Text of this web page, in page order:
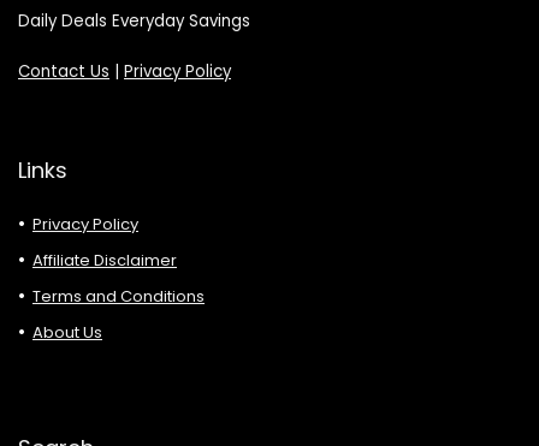
Daily Deals Everyday Savings
Contact Us | Privacy Policy
Links
Privacy Policy
Affiliate Disclaimer
Terms and Conditions
About Us